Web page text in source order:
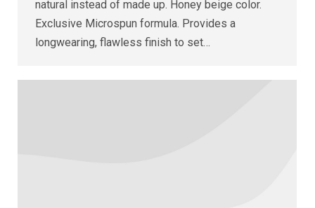
natural instead of made up. Honey beige color.
Exclusive Microspun formula. Provides a
longwearing, flawless finish to set…